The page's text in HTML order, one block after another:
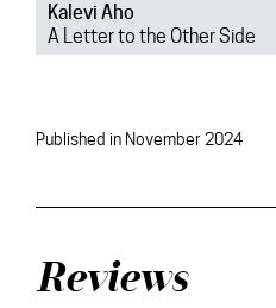
Kalevi Aho
A Letter to the Other Side
Published in November 2024
Reviews